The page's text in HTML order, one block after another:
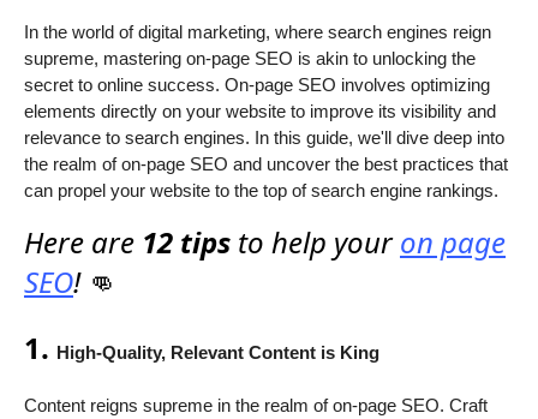
In the world of digital marketing, where search engines reign
supreme, mastering on-page SEO is akin to unlocking the
secret to online success. On-page SEO involves optimizing
elements directly on your website to improve its visibility and
relevance to search engines. In this guide, we'll dive deep into
the realm of on-page SEO and uncover the best practices that
can propel your website to the top of search engine rankings.
Here are 12 tips to help youron page
SEO! 👊
1. High-Quality, Relevant Content is King
Content reigns supreme in the realm of on-page SEO. Craft